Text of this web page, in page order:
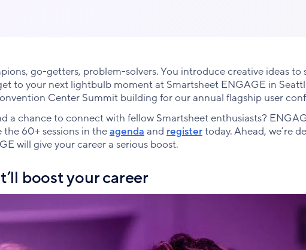
go-getters, problem-solvers. You introduce creative ideas to
to your next lightbulb moment at Smartsheet ENGAGE in
Center Summit building for our annual flagship user
a chance to connect with fellow Smartsheet enthusiasts?
the 60+ sessions in theagenda and registertoday. Ahead, we’re
will give your career a serious boost.
boost your career